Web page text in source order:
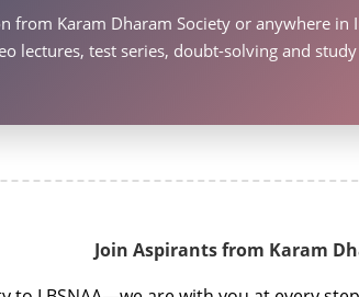
from Karam Dharam Society or anywhere in
lectures, test series, doubt-solving and
Join Aspirants from Karam